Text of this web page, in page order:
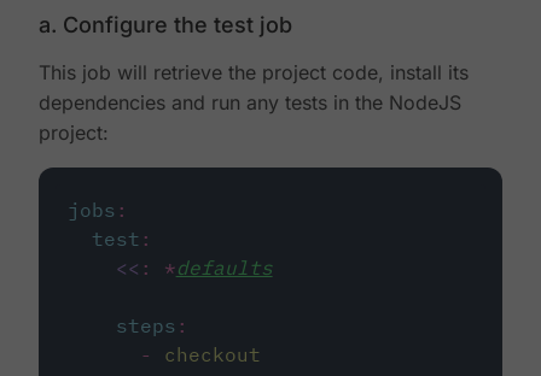
a. Configure the test job
This job will retrieve the project code, install its
dependencies and run any tests in the NodeJS
project:
jobs :
test :
<< : *defaults
steps :
-
checkout